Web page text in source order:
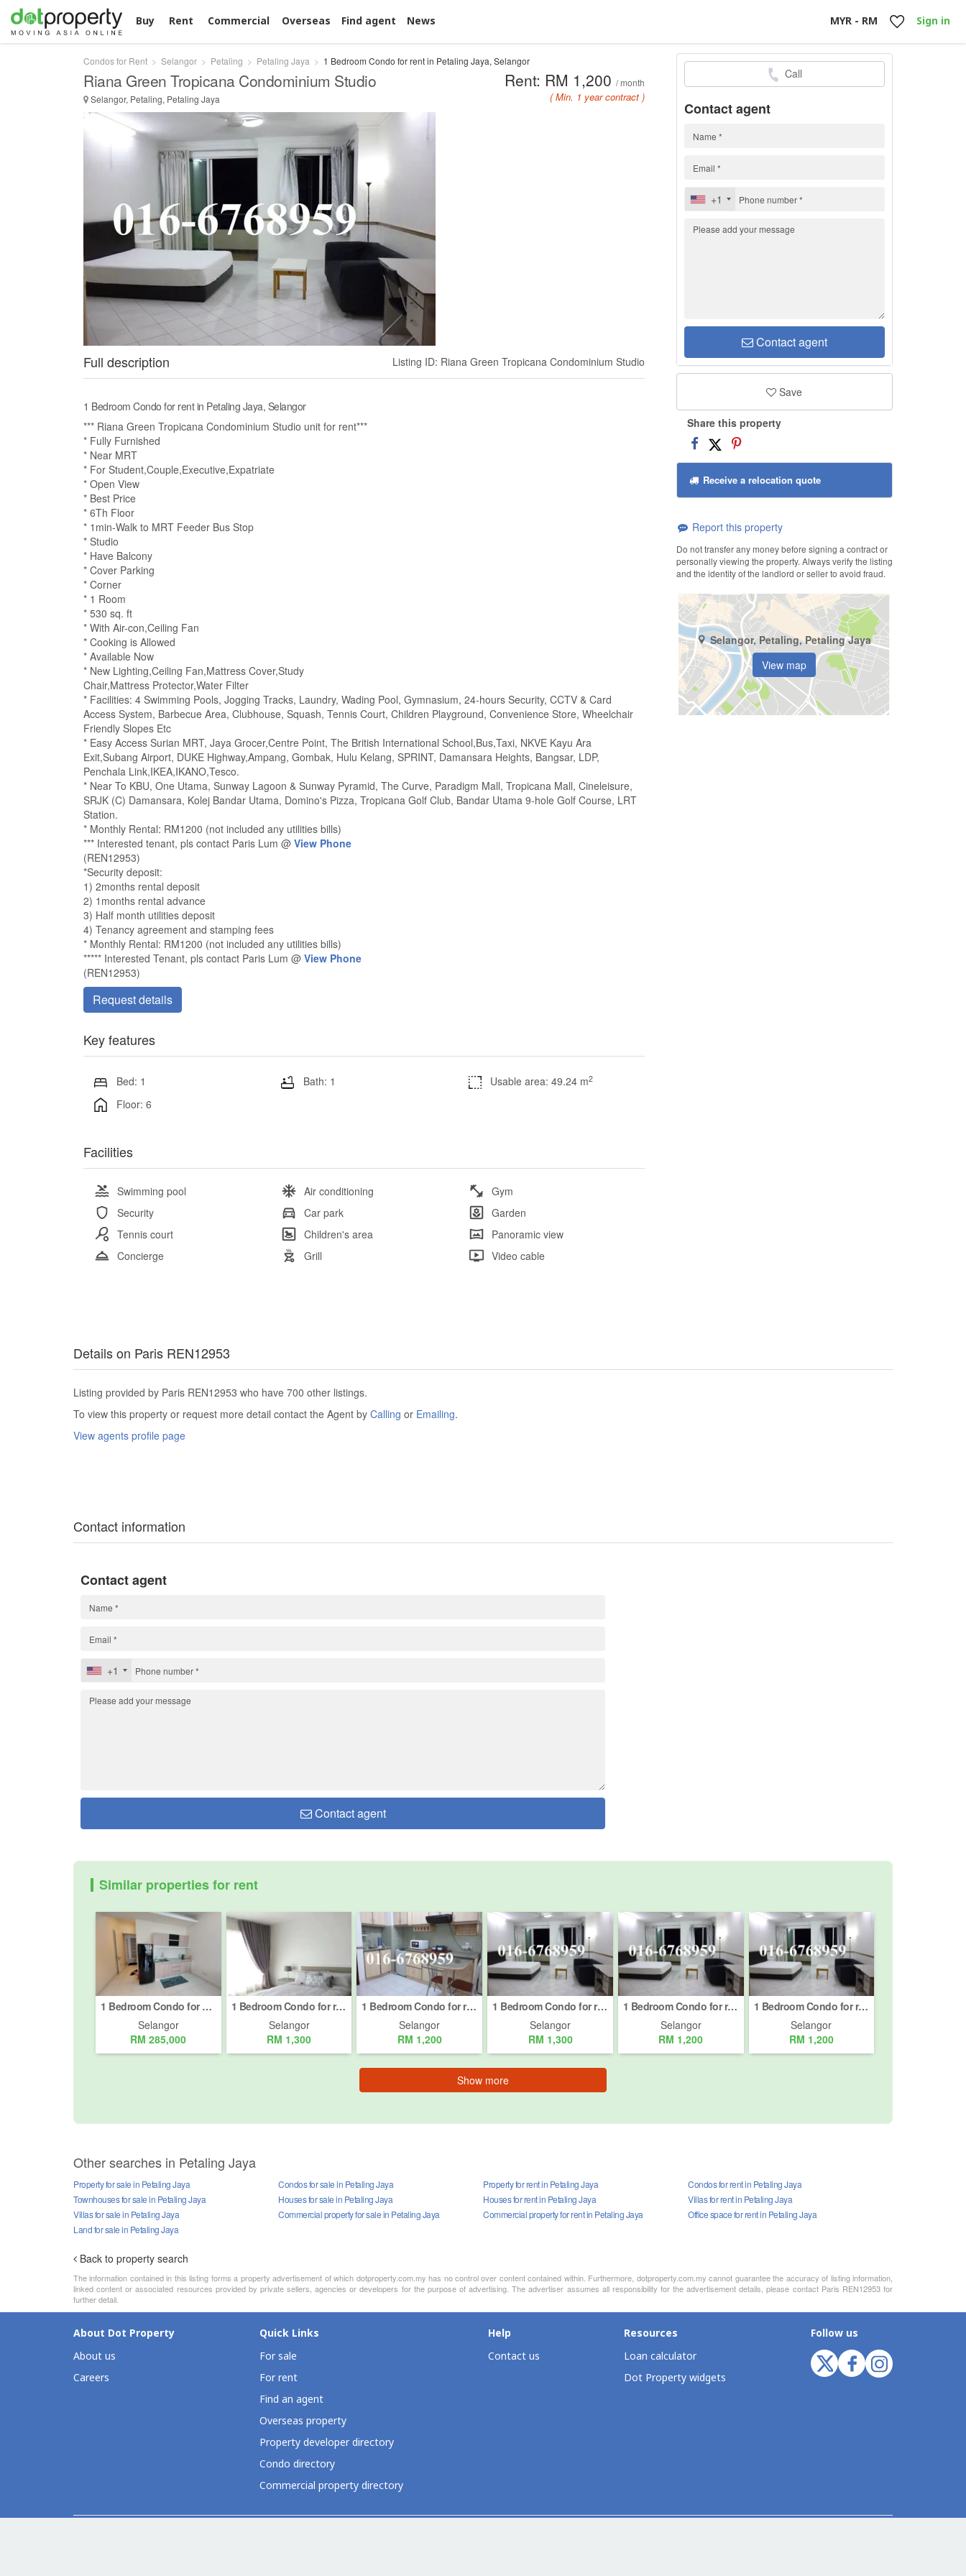
Buy Rent Commercial Overseas Find agent News MYR - RM Sign in
Condos for Rent Selangor Petaling Petaling Jaya 1 Bedroom Condo for rent in Petaling Jaya, Selangor
Riana Green Tropicana Condominium Studio
Selangor, Petaling, Petaling Jaya
Rent: RM 1,200 / month
( Min. 1 year contract )
Full description Listing ID: Riana Green Tropicana Condominium Studio
1 Bedroom Condo for rent in Petaling Jaya, Selangor
*** Riana Green Tropicana Condominium Studio unit for rent***
* Fully Furnished
* Near MRT
* For Student,Couple,Executive,Expatriate
* Open View
* Best Price
* 6Th Floor
* 1min-Walk to MRT Feeder Bus Stop
* Studio
* Have Balcony
* Cover Parking
* Corner
* 1 Room
* 530 sq. ft
* With Air-con,Ceiling Fan
* Cooking is Allowed
* Available Now
* New Lighting,Ceiling Fan,Mattress Cover,Study
Chair,Mattress Protector,Water Filter
* Facilities: 4 Swimming Pools, Jogging Tracks, Laundry, Wading Pool, Gymnasium, 24-hours Security, CCTV & Card
Access System, Barbecue Area, Clubhouse, Squash, Tennis Court, Children Playground, Convenience Store, Wheelchair
Friendly Slopes Etc
* Easy Access Surian MRT, Jaya Grocer,Centre Point, The British International School,Bus,Taxi, NKVE Kayu Ara
Exit,Subang Airport, DUKE Highway,Ampang, Gombak, Hulu Kelang, SPRINT, Damansara Heights, Bangsar, LDP,
Penchala Link,IKEA,IKANO,Tesco.
* Near To KBU, One Utama, Sunway Lagoon & Sunway Pyramid, The Curve, Paradigm Mall, Tropicana Mall, Cineleisure,
SRJK (C) Damansara, Kolej Bandar Utama, Domino's Pizza, Tropicana Golf Club, Bandar Utama 9-hole Golf Course, LRT
Station.
* Monthly Rental: RM1200 (not included any utilities bills)
*** Interested tenant, pls contact Paris Lum @ View Phone
(REN12953)
*Security deposit:
1) 2months rental deposit
2) 1months rental advance
3) Half month utilities deposit
4) Tenancy agreement and stamping fees
* Monthly Rental: RM1200 (not included any utilities bills)
***** Interested Tenant, pls contact Paris Lum @ View Phone
(REN12953)
Request details
Key features
Bed: 1 Bath: 1 Usable area: 49.24 m2
Floor: 6
Facilities
Swimming pool Air conditioning
Gym
Security
Car park
Garden
Tennis court
Children's area
Panoramic view
Concierge
Grill Video cable
Call
Contact agent
+1
Contact agent
Save
Share this property
Receive a relocation quote
Report this property
Do not transfer any money before signing a contract or
personally viewing the property. Always verify the listing
and the identity of the landlord or seller to avoid fraud.
Selangor, Petaling, Petaling Jaya
View map
Details on Paris REN12953
Listing provided by Paris REN12953 who have 700 other listings.
To view this property or request more detail contact the Agent by Calling or Emailing.
View agents profile page
Contact information
Contact agent
+1
Contact agent
Similar properties for rent
1 Bedroom Condo for Sale or Rent in Petaling Jaya, Selangor
Selangor
RM 285,000
1 Bedroom Condo for rent in Petaling Jaya, Selangor
Selangor
RM 1,300
1 Bedroom Condo for rent in Petaling Jaya, Selangor
Selangor
RM 1,200
1 Bedroom Condo for rent in Petaling Jaya, Selangor
Selangor
RM 1,300
1 Bedroom Condo for rent in Petaling Jaya, Selangor
Selangor
RM 1,200
1 Bedroom Condo for rent in Petaling Jaya, Selangor
Selangor
RM 1,200
Show more
Other searches in Petaling Jaya
Property for sale in Petaling Jaya
Condos for sale in Petaling Jaya
Townhouses for sale in Petaling Jaya
Houses for sale in Petaling Jaya
Villas for sale in Petaling Jaya
Commercial property for sale in Petaling Jaya
Land for sale in Petaling Jaya
Property for rent in Petaling Jaya
Condos for rent in Petaling Jaya
Houses for rent in Petaling Jaya
Villas for rent in Petaling Jaya
Commercial property for rent in Petaling Jaya
Office space for rent in Petaling Jaya
Back to property search
The information contained in this listing forms a property advertisement of which dotproperty.com.my has no control over content contained within. Furthermore, dotproperty.com.my cannot guarantee the accuracy of listing information,
linked content or associated resources provided by private sellers, agencies or developers for the purpose of advertising. The advertiser assumes all responsibility for the advertisement details, please contact Paris REN12953 for
further detail.
About Dot Property
About us
Careers
Quick Links
For sale
For rent
Find an agent
Overseas property
Property developer directory
Condo directory
Commercial property directory
Help
Contact us
Resources
Loan calculator
Dot Property widgets
Follow us